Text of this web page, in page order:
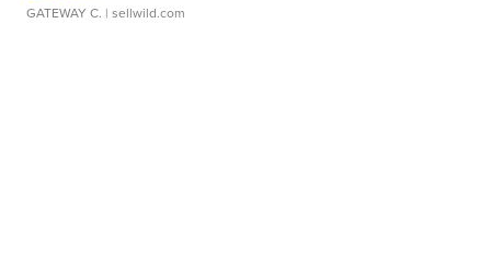
GATEWAY C. | sellwild.com